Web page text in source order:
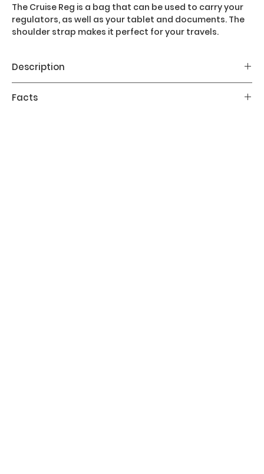
The Cruise Reg is a bag that can be used to carry your
regulators, as well as your tablet and documents. The
shoulder strap makes it perfect for your travels.
Description
- Adjustable shoulder strap
Facts